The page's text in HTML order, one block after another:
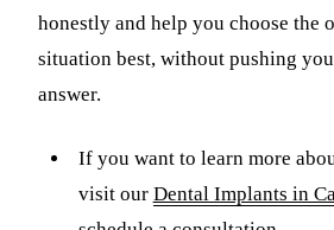
honestly and help you choose the
situation best, without pushing
answer.
If you want to learn more
visit our Dental Implants in